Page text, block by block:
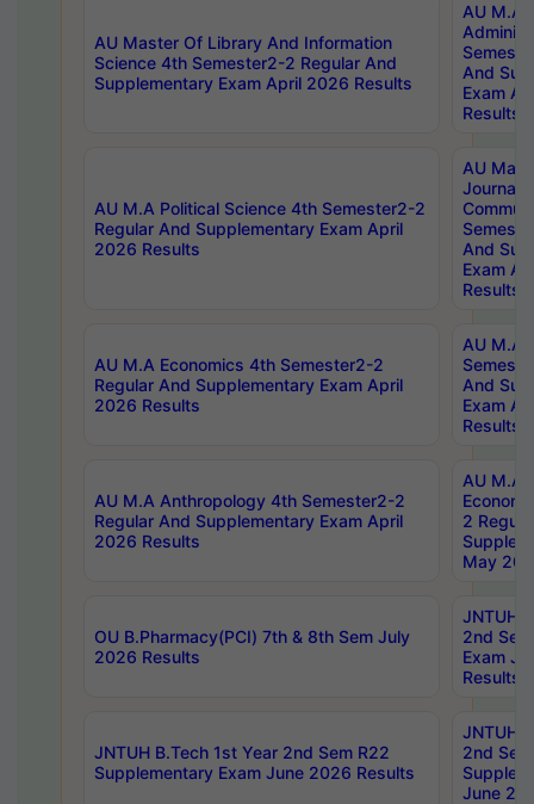
AU Master Of Library And Information
Science 4th Semester2-2 Regular And
Supplementary Exam April 2026 Results
AU M.A
And
Exam
Results
AU M.A Political Science 4th Semester2-2
Regular And Supplementary Exam April
2026 Results
AU
And
Exam
Results
AU M.A Economics 4th Semester2-2
Regular And Supplementary Exam April
2026 Results
AU M.A
And
Exam
Results
AU M.A Anthropology 4th Semester2-2
Regular And Supplementary Exam April
2026 Results
AU M.A
2
May
OU B.Pharmacy(PCI) 7th & 8th Sem July
2026 Results
JNTUH
2nd
Exam
Results
JNTUH B.Tech 1st Year 2nd Sem R22
Supplementary Exam June 2026 Results
JNTUH
2nd
June